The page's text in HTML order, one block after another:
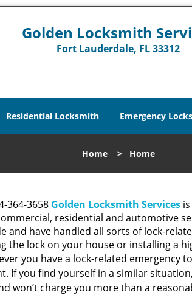
Golden Locksmith
Fort Lauderdale, FL 33312
Residential Locksmith Emergency
Home > Home
364-3658 Golden Locksmith Services
residential and automotive
and have handled all sorts of lock-
the lock on your house or installing a
you have a lock-related
If you find yourself in a similar
won’t charge you more than a